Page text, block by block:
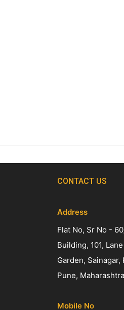
CONTACT US
Address
Flat No, Sr No -
Building, 101,
Garden,
Pune,
Mobile No